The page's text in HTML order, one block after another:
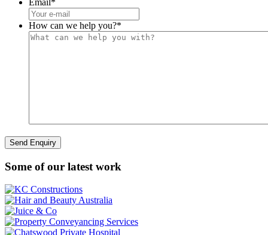
Email*
How can we help you?*
Some of our latest work